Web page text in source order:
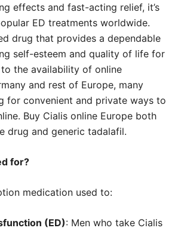
effects and fast-acting relief, it’s
ED treatments worldwide.
drug that provides a dependable
self-esteem and quality of life for
to the availability of online
and rest of Europe, many
for convenient and private ways to
Buy Cialis online Europe both
drug and generic tadalafil.
for?
medication used to:
(ED): Men who take Cialis